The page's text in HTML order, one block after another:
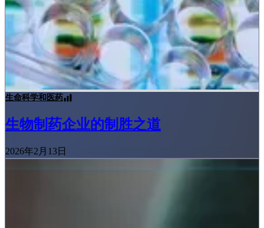
生命科学和医药
生物制药企业的制胜之道
2026年2月13日